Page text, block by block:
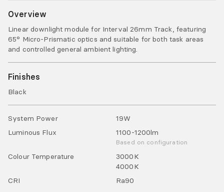
Overview
Linear downlight module for Interval 26mm Track, featuring
65° Micro-Prismatic optics and suitable for both task areas
and controlled general ambient lighting.
Finishes
Black
System Power 19W
Luminous Flux
1100-1200lm
Based on configuration
Colour Temperature 3000K
4000K
CRI
Ra90